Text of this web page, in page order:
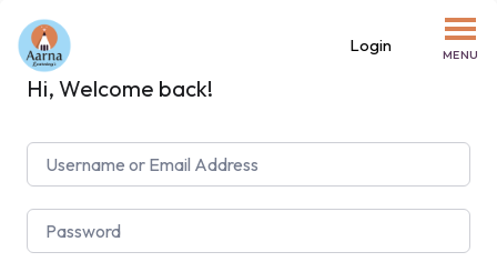
MENU
Login
Hi, Welcome back!